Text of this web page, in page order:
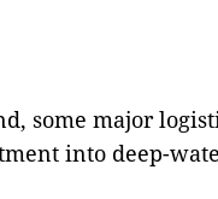
some major
into deep-